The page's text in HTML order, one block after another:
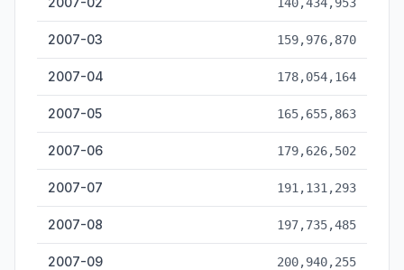
2007-03 159,976,870
2007-04 178,054,164
2007-05 165,655,863
2007-06 179,626,502
2007-07 191,131,293
2007-08 197,735,485
2007-09 200,940,255